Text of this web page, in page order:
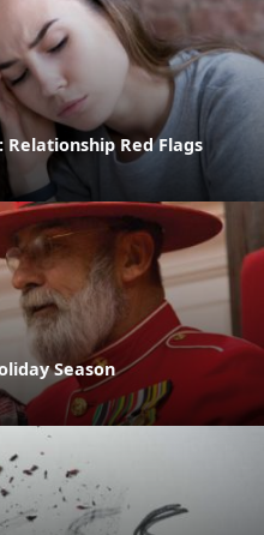
Red Flags
Season